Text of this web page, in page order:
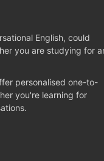
English, could
you are studying for
personalised one-to-
you're learning for